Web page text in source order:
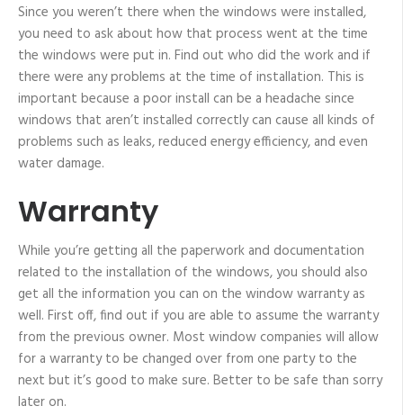
Since you weren’t there when the windows were installed,
you need to ask about how that process went at the time
the windows were put in. Find out who did the work and if
there were any problems at the time of installation. This is
important because a poor install can be a headache since
windows that aren’t installed correctly can cause all kinds of
problems such as leaks, reduced energy efficiency, and even
water damage.
Warranty
While you’re getting all the paperwork and documentation
related to the installation of the windows, you should also
get all the information you can on the window warranty as
well. First off, find out if you are able to assume the warranty
from the previous owner. Most window companies will allow
for a warranty to be changed over from one party to the
next but it’s good to make sure. Better to be safe than sorry
later on.